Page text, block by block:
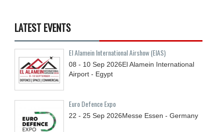
LATEST EVENTS
El Alamein International Airshow (EIAS)
08 - 10 Sep 2026El Alamein International
Airport - Egypt
Euro Defence Expo
22 - 25 Sep 2026Messe Essen - Germany